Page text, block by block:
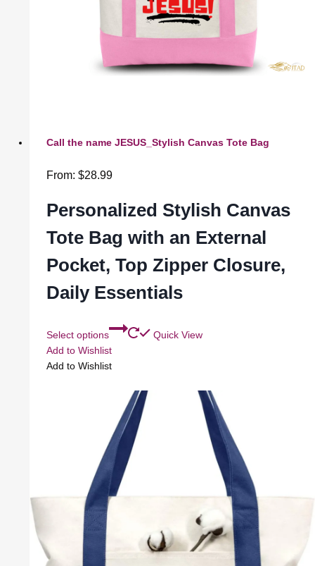
Call the name JESUS_Stylish Canvas Tote Bag
From: $28.99
Personalized Stylish Canvas
Tote Bag with an External
Pocket, Top Zipper Closure,
Daily Essentials
Select options
Quick View
Add to Wishlist
Add to Wishlist